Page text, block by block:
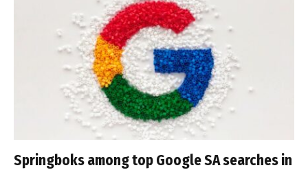
Springboks among top Google SA searches in